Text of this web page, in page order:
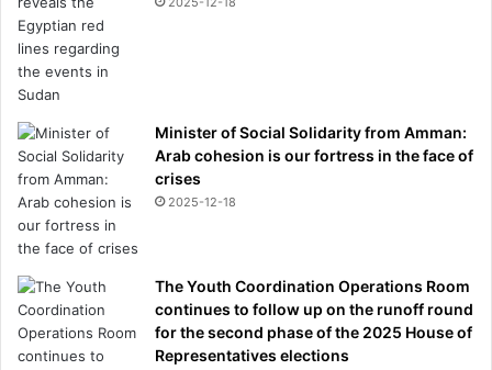
Minister of Social Solidarity from Amman:
Arab cohesion is our fortress in the face of
crises
2025-12-18
The Youth Coordination Operations Room
continues to follow up on the runoff round
for the second phase of the 2025 House of
Representatives elections